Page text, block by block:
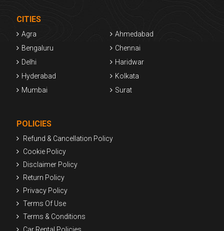
CITIES
Agra
Ahmedabad
Bengaluru
Chennai
Delhi
Haridwar
Hyderabad
Kolkata
Mumbai
Surat
POLICIES
Refund & Cancellation Policy
Cookie Policy
Disclaimer Policy
Return Policy
Privacy Policy
Terms Of Use
Terms & Conditions